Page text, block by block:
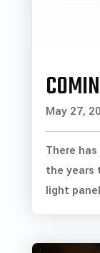
May 27,
There
the years
light